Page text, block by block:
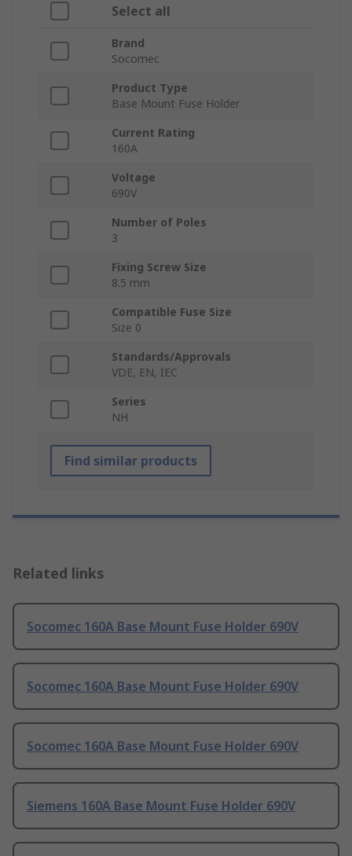
Select all
Brand
Socomec
Product Type
Base Mount Fuse Holder
Current Rating
160A
Voltage
690V
Number of Poles
3
Fixing Screw Size
8.5 mm
Compatible Fuse Size
Size 0
Standards/Approvals
VDE, EN, IEC
Series
NH
Find similar products
Related links
Socomec 160A Base Mount Fuse Holder 690V
Socomec 160A Base Mount Fuse Holder 690V
Socomec 160A Base Mount Fuse Holder 690V
Siemens 160A Base Mount Fuse Holder 690V